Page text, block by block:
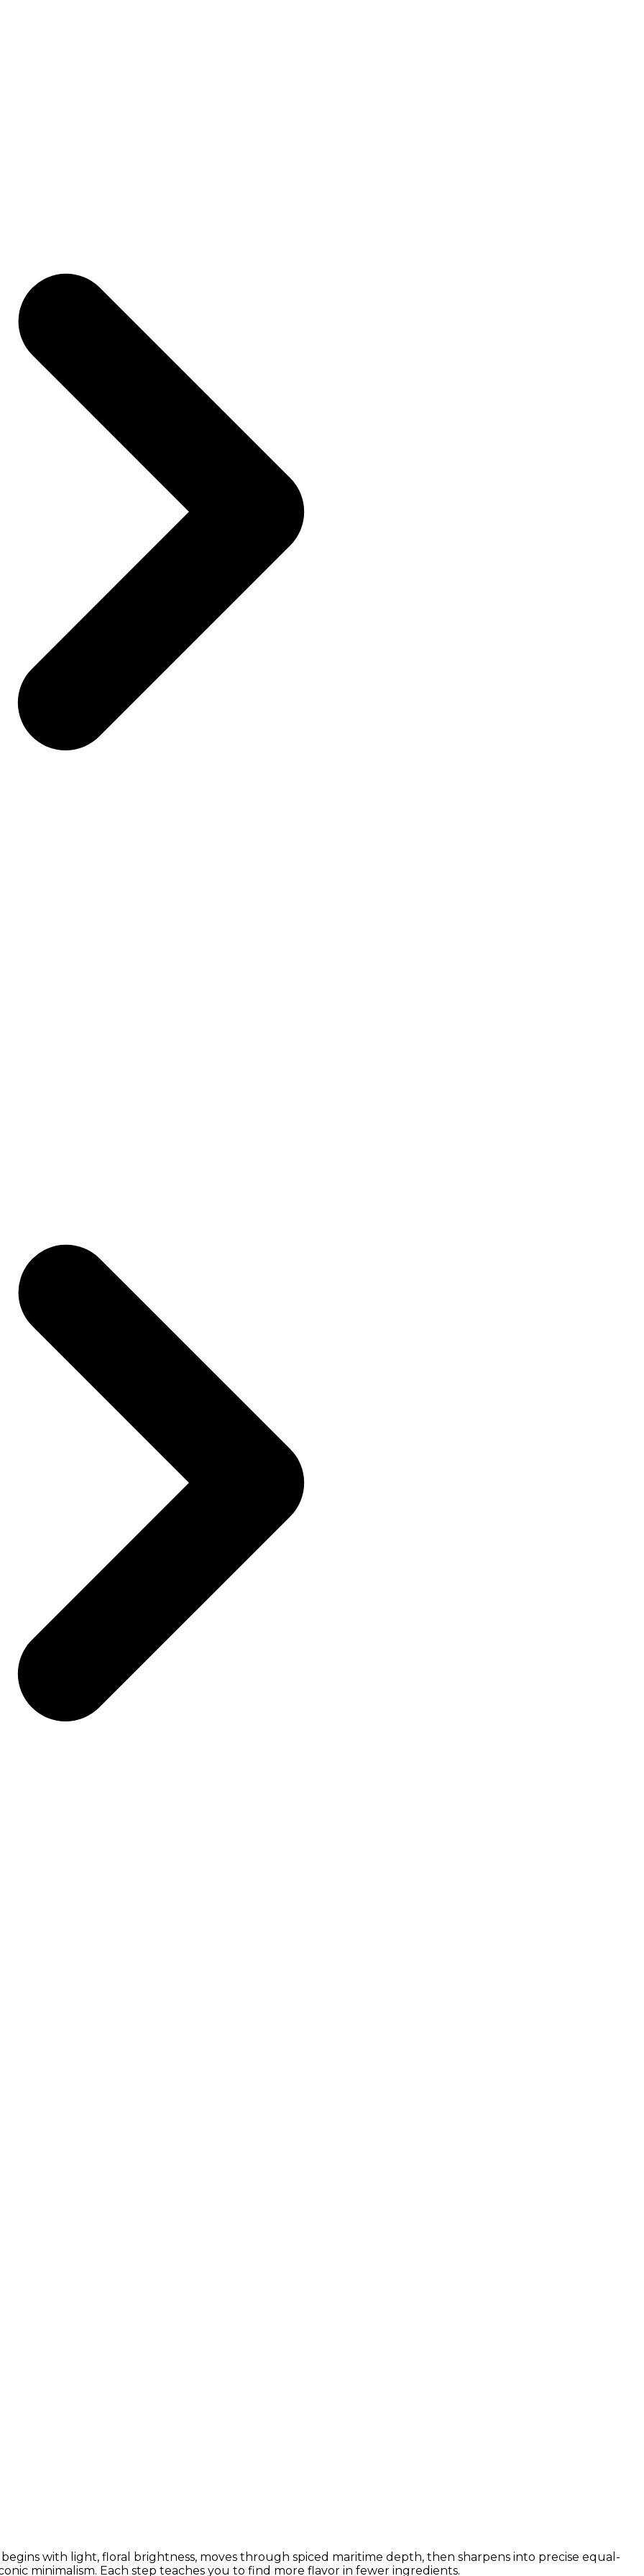
with light, floral brightness, moves through spiced maritime depth, then sharpens into precise equal-
minimalism. Each step teaches you to find more flavor in fewer ingredients.